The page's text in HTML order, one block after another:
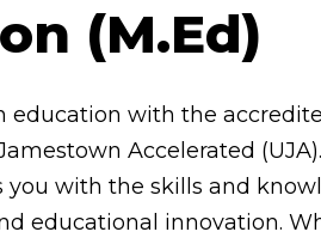
(M.Ed)
education with the
Accelerated
you with the skills and
educational innovation.